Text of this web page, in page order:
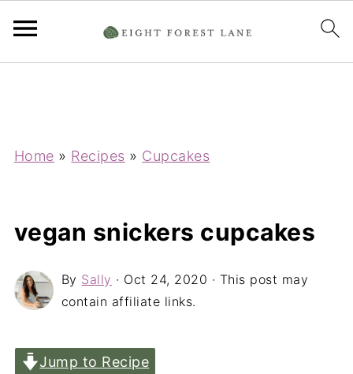
Home » Recipes » Cupcakes
vegan snickers cupcakes
By Sally · Oct 24, 2020 · This post may
contain affiliate links.
Jump to Recipe